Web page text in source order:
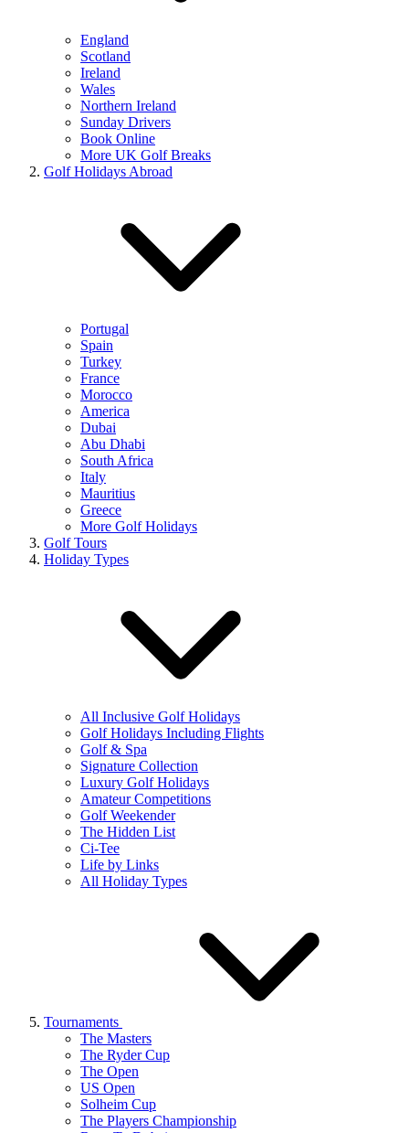
England
Scotland
Ireland
Wales
Northern Ireland
Sunday Drivers
Book Online
More UK Golf Breaks
Golf Holidays Abroad
Portugal
Spain
Turkey
France
Morocco
America
Dubai
Abu Dhabi
South Africa
Italy
Mauritius
Greece
More Golf Holidays
Golf Tours
Holiday Types
All Inclusive Golf Holidays
Golf Holidays Including Flights
Golf & Spa
Signature Collection
Luxury Golf Holidays
Amateur Competitions
Golf Weekender
The Hidden List
Ci-Tee
Life by Links
All Holiday Types
Tournaments
The Masters
The Ryder Cup
The Open
US Open
Solheim Cup
The Players Championship